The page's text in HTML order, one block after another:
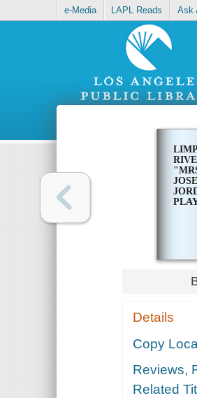
e-Media LAPL Reads Ask
Details
Copy
Reviews,
Related